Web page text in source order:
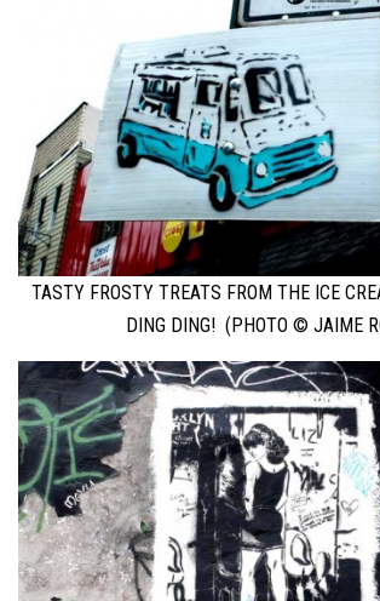
TASTY FROSTY TREATS FROM THE ICE
DING DING! (PHOTO © JAIME